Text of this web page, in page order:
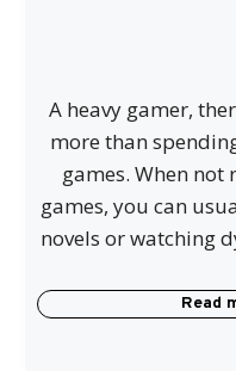
A heavy gamer,
more than
games. When not
games, you can
novels or watching
Read